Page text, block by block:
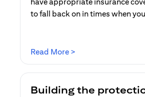
to fall back on in times when
Read More >
Building the